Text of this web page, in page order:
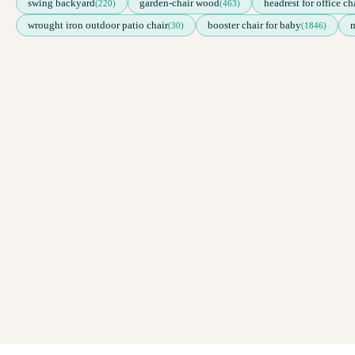
swing backyard(220) garden-chair wood(463)
headrest for office
wrought iron outdoor patio chair(30) booster chair for baby(1846)